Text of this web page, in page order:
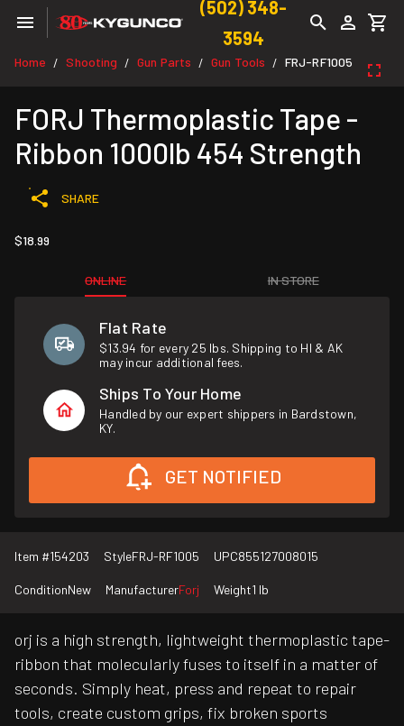
(502) 348-
3594
Home / Shooting / Gun Parts / Gun Tools / FRJ-RF1005
FORJ Thermoplastic Tape -
Ribbon 1000lb 454 Strength
SHARE
$18.99
ONLINE IN STORE
Flat Rate
$13.94 for every 25 lbs. Shipping to HI & AK
may incur additional fees.
Ships To Your Home
Handled by our expert shippers in Bardstown,
KY.
GET NOTIFIED
Item #154203 StyleFRJ-RF1005 UPC855127008015
ConditionNew ManufacturerForj Weight1 lb
orj is a high strength, lightweight thermoplastic tape-
ribbon that molecularly fuses to itself in a matter of
seconds. Simply heat, press and repeat to repair
tools, create custom grips, fix broken sports